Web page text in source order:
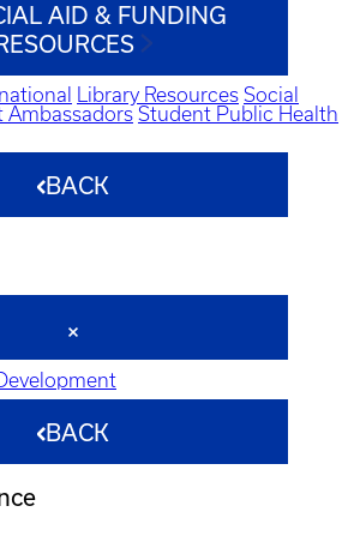
AID & FUNDING
Library Resources Social
Ambassadors Student Public Health
BACK
BACK